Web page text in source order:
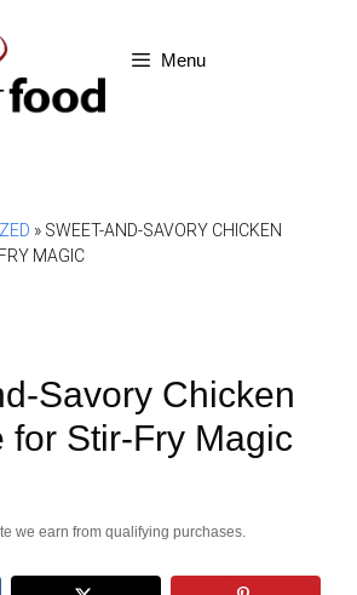
Menu
» SWEET-AND-SAVORY CHICKEN
MAGIC
Savory Chicken
for Stir-Fry Magic
we earn from qualifying purchases.